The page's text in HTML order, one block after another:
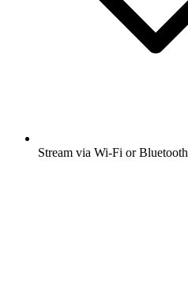
Stream via Wi-Fi or Bluetooth